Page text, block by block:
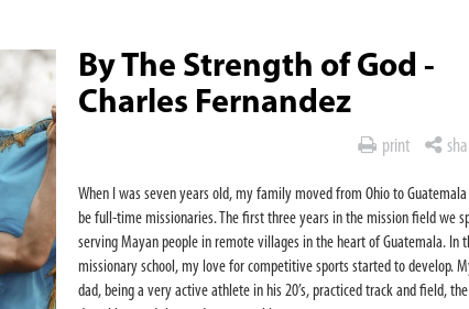
By The Strength of God -
Charles Fernandez
print
When I was seven years old, my family moved from Ohio to
be full-time missionaries. The first three years in the mission field we
serving Mayan people in remote villages in the heart of Guatemala. In
missionary school, my love for competitive sports started to develop.
dad, being a very active athlete in his 20’s, practiced track and field, the